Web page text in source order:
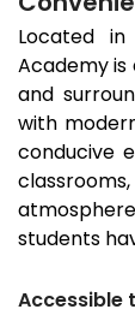
Located
Academy
and
with
conducive
students
Accessible